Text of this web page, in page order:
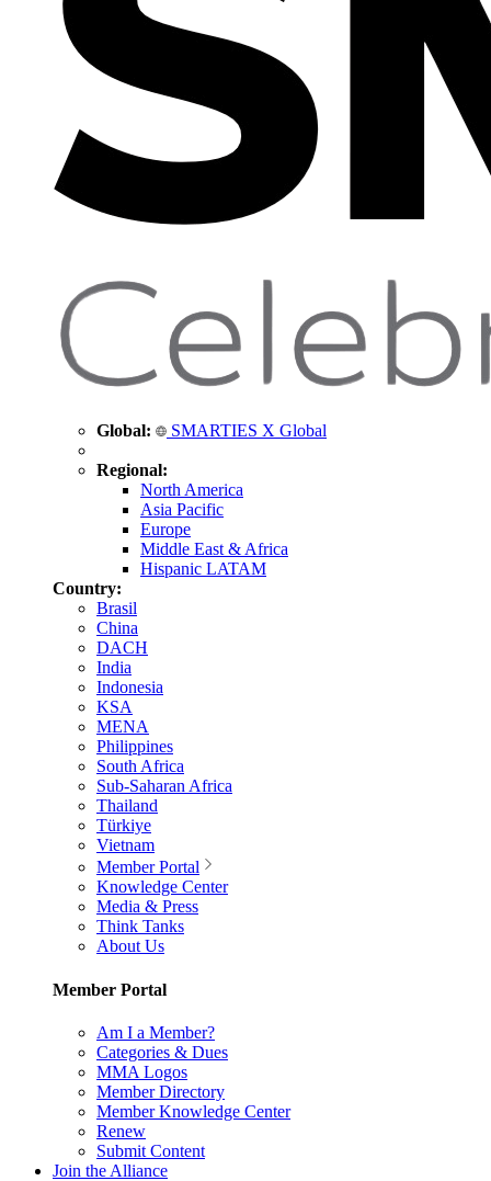
Global: SMARTIES X Global
Regional:
North America
Asia Pacific
Europe
Middle East & Africa
Hispanic LATAM
Country:
Brasil
China
DACH
India
Indonesia
KSA
MENA
Philippines
South Africa
Sub-Saharan Africa
Thailand
Türkiye
Vietnam
Member Portal
Knowledge Center
Media & Press
Think Tanks
About Us
Member Portal
Am I a Member?
Categories & Dues
MMA Logos
Member Directory
Member Knowledge Center
Renew
Submit Content
Join the Alliance